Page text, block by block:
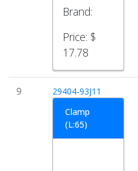
Brand:
Price: $
17.78
9
29404-93J11
Clamp
(L:65)